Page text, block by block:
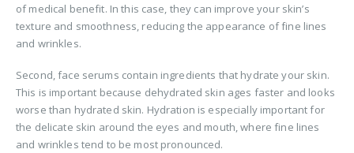
of medical benefit. In this case, they can improve your skin’s
texture and smoothness, reducing the appearance of fine lines
and wrinkles.
Second, face serums contain ingredients that hydrate your skin.
This is important because dehydrated skin ages faster and looks
worse than hydrated skin. Hydration is especially important for
the delicate skin around the eyes and mouth, where fine lines
and wrinkles tend to be most pronounced.